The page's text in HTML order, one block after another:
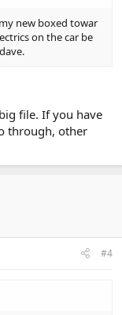
new boxed towar
on the car be
file. If you have
through, other
#4